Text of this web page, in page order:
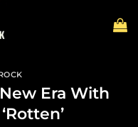
Era With